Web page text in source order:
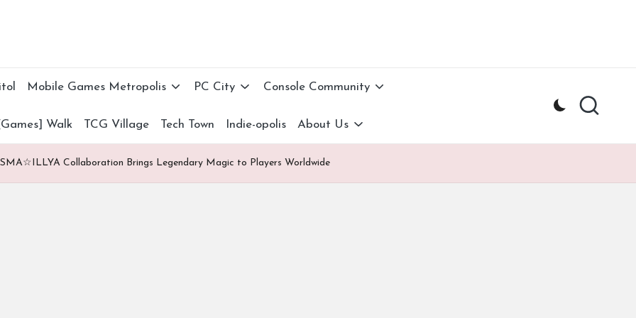
Mobile Games Metropolis PC City Console Community
Walk TCG Village Tech Town Indie-opolis About Us
Collaboration Brings Legendary Magic to Players Worldwide